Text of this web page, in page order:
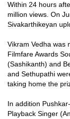
Within 24 hours
million views. On
Sivakarthikeyan
Vikram Vedha was
Filmfare Awards
(Sashikanth) and
and Sethupathi
taking home the
In addition
Playback Singer